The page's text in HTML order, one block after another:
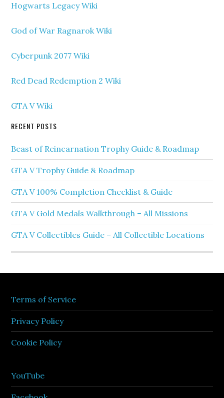
Hogwarts Legacy Wiki
God of War Ragnarok Wiki
Cyberpunk 2077 Wiki
Red Dead Redemption 2 Wiki
GTA V Wiki
RECENT POSTS
Beast of Reincarnation Trophy Guide & Roadmap
GTA V Trophy Guide & Roadmap
GTA V 100% Completion Checklist & Guide
GTA V Gold Medals Walkthrough – All Missions
GTA V Collectibles Guide – All Collectible Locations
Terms of Service
Privacy Policy
Cookie Policy
YouTube